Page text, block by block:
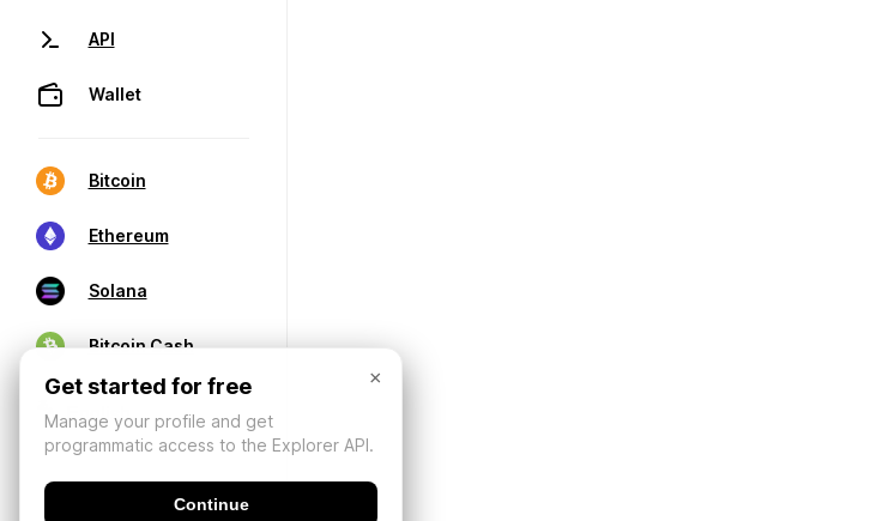
API
Wallet
Bitcoin
Ethereum
Solana
Bitcoin Cash
×
Get started for free
Manage your profile and get
programmatic access to the Explorer API.
Continue